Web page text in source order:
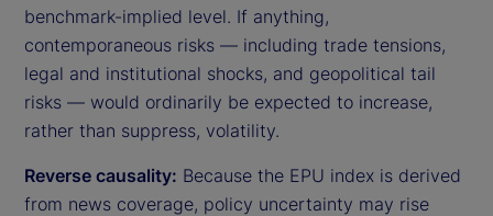
benchmark-implied level. If anything,
contemporaneous risks — including trade tensions,
legal and institutional shocks, and geopolitical tail
risks — would ordinarily be expected to increase,
rather than suppress, volatility.
Reverse causality: Because the EPU index is derived
from news coverage, policy uncertainty may rise